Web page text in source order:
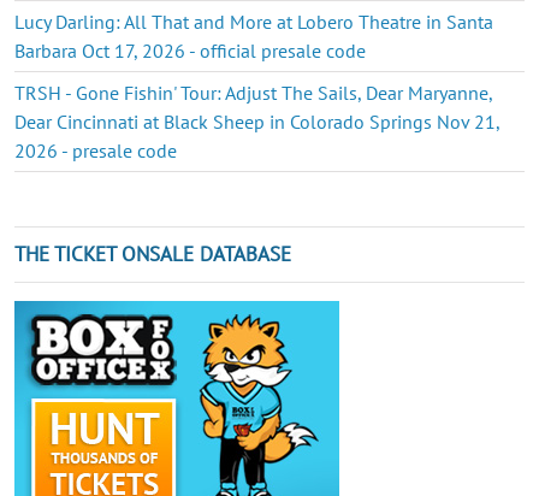
Lucy Darling: All That and More at Lobero Theatre in Santa
Barbara Oct 17, 2026 - official presale code
TRSH - Gone Fishin' Tour: Adjust The Sails, Dear Maryanne,
Dear Cincinnati at Black Sheep in Colorado Springs Nov 21,
2026 - presale code
THE TICKET ONSALE DATABASE